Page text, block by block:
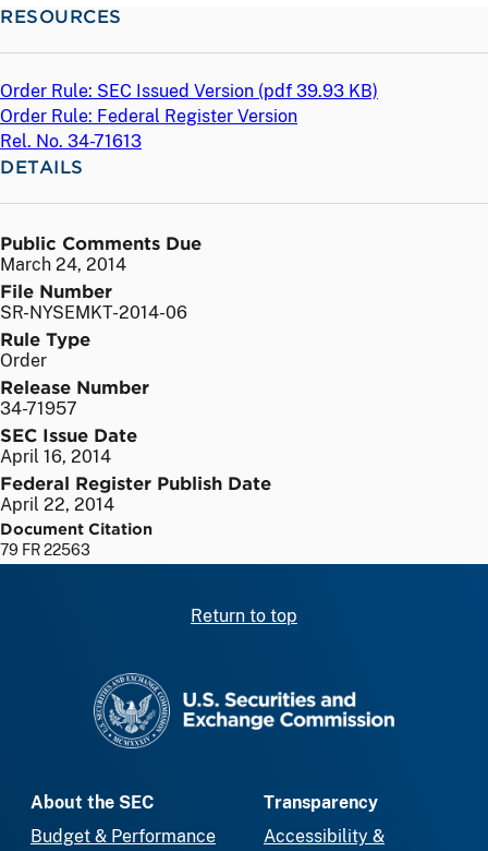
RESOURCES
Order Rule: SEC Issued Version (pdf 39.93 KB)
Order Rule: Federal Register Version
Rel. No. 34-71613
DETAILS
Public Comments Due
March 24, 2014
File Number
SR-NYSEMKT-2014-06
Rule Type
Order
Release Number
34-71957
SEC Issue Date
April 16, 2014
Federal Register Publish Date
April 22, 2014
Document Citation
79 FR 22563
Return to top
About the SEC
Budget & Performance
Transparency
Accessibility &